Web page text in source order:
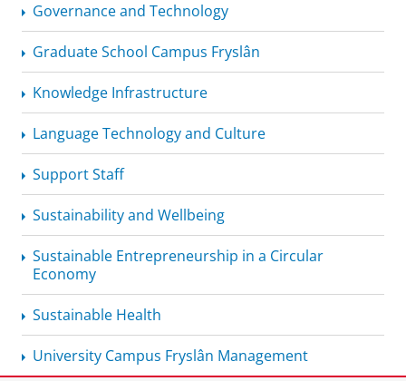
Governance and Technology
Graduate School Campus Fryslân
Knowledge Infrastructure
Language Technology and Culture
Support Staff
Sustainability and Wellbeing
Sustainable Entrepreneurship in a Circular
Economy
Sustainable Health
University Campus Fryslân Management